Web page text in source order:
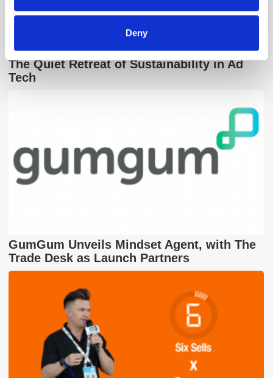
Deny
The Quiet Retreat of Sustainability in Ad
Tech
GumGum Unveils Mindset Agent, with The
Trade Desk as Launch Partners